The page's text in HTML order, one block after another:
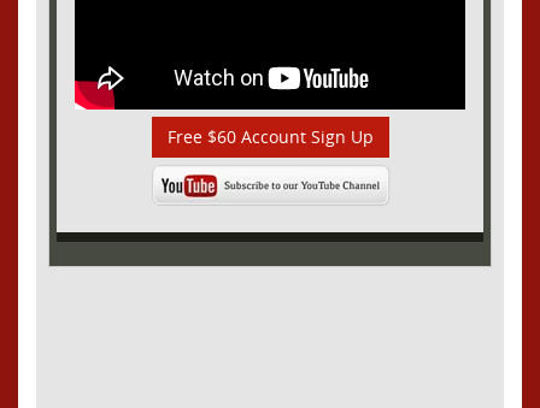
Free $60 Account Sign Up